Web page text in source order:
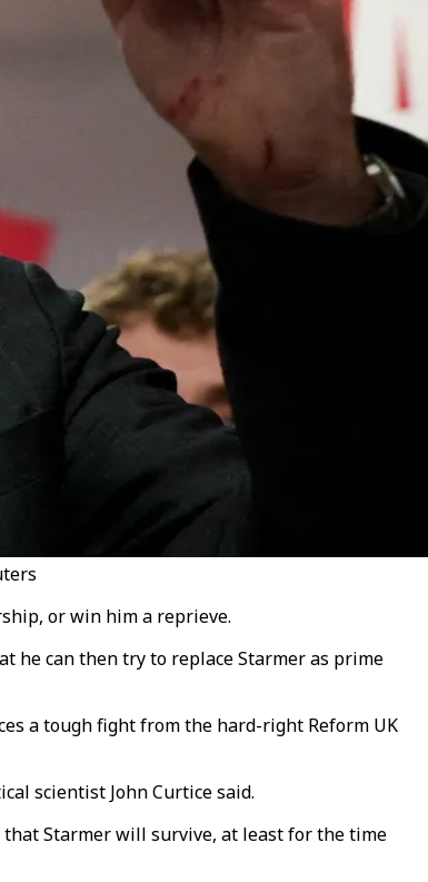
or win him a reprieve.
he can then try to replace Starmer as prime
a tough fight from the hard-right Reform UK
scientist John Curtice said.
Starmer will survive, at least for the time